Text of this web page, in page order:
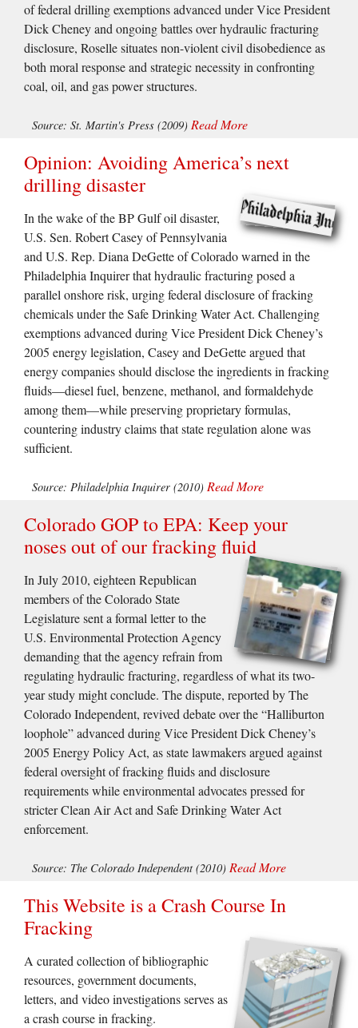
of federal drilling exemptions advanced under Vice President
Dick Cheney and ongoing battles over hydraulic fracturing
disclosure, Roselle situates non-violent civil disobedience as
both moral response and strategic necessity in confronting
coal, oil, and gas power structures.
Source: St. Martin's Press (2009) Read More
Opinion: Avoiding America’s next
drilling disaster
In the wake of the BP Gulf oil disaster,
U.S. Sen. Robert Casey of Pennsylvania
and U.S. Rep. Diana DeGette of Colorado warned in the
Philadelphia Inquirer that hydraulic fracturing posed a
parallel onshore risk, urging federal disclosure of fracking
chemicals under the Safe Drinking Water Act. Challenging
exemptions advanced during Vice President Dick Cheney’s
2005 energy legislation, Casey and DeGette argued that
energy companies should disclose the ingredients in fracking
fluids—diesel fuel, benzene, methanol, and formaldehyde
among them—while preserving proprietary formulas,
countering industry claims that state regulation alone was
sufficient.
Source: Philadelphia Inquirer (2010) Read More
Colorado GOP to EPA: Keep your
noses out of our fracking fluid
In July 2010, eighteen Republican
members of the Colorado State
Legislature sent a formal letter to the
U.S. Environmental Protection Agency
demanding that the agency refrain from
regulating hydraulic fracturing, regardless of what its two-
year study might conclude. The dispute, reported by The
Colorado Independent, revived debate over the “Halliburton
loophole” advanced during Vice President Dick Cheney’s
2005 Energy Policy Act, as state lawmakers argued against
federal oversight of fracking fluids and disclosure
requirements while environmental advocates pressed for
stricter Clean Air Act and Safe Drinking Water Act
enforcement.
Source: The Colorado Independent (2010) Read More
This Website is a Crash Course In
Fracking
A curated collection of bibliographic
resources, government documents,
letters, and video investigations serves as
a crash course in fracking.